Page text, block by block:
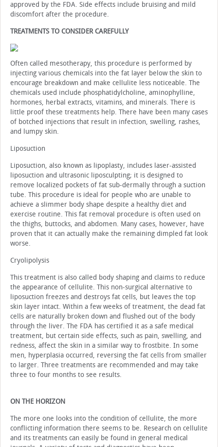
approved by the FDA. Side effects include bruising and mild
discomfort after the procedure.
TREATMENTS TO CONSIDER CAREFULLY
Often called mesotherapy, this procedure is performed by
injecting various chemicals into the fat layer below the skin to
encourage breakdown and make cellulite less noticeable. The
chemicals used include phosphatidylcholine, aminophylline,
hormones, herbal extracts, vitamins, and minerals. There is
little proof these treatments help. There have been many cases
of botched injections that result in infection, swelling, rashes,
and lumpy skin.
Liposuction
Liposuction, also known as lipoplasty, includes laser-assisted
liposuction and ultrasonic liposculpting; it is designed to
remove localized pockets of fat sub-dermally through a suction
tube. This procedure is ideal for people who are unable to
achieve a slimmer body shape despite a healthy diet and
exercise routine. This fat removal procedure is often used on
the thighs, buttocks, and abdomen. Many cases, however, have
proven that it can actually make the remaining dimpled fat look
worse.
Cryolipolysis
This treatment is also called body shaping and claims to reduce
the appearance of cellulite. This non-surgical alternative to
liposuction freezes and destroys fat cells, but leaves the top
skin layer intact. Within a few weeks of treatment, the dead fat
cells are naturally broken down and flushed out of the body
through the liver. The FDA has certified it as a safe medical
treatment, but certain side effects, such as pain, swelling, and
redness, affect the skin in a similar way to frostbite. In some
men, hyperplasia occurred, reversing the fat cells from smaller
to larger. Three treatments are recommended and may take
three to four months to see results.
ON THE HORIZON
The more one looks into the condition of cellulite, the more
conflicting information there seems to be. Research on cellulite
and its treatments can easily be found in general medical